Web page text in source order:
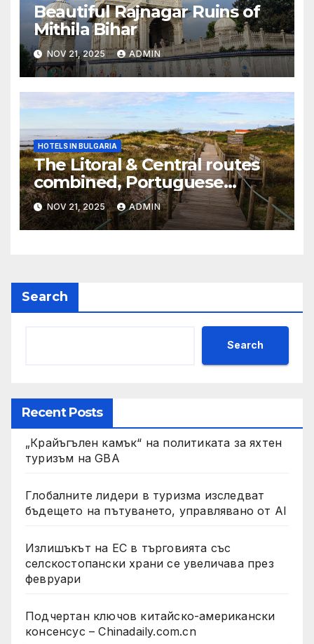
Beautiful Rajnagar Ruins of
Mithila Bihar
NOV 21, 2025 ADMIN
HOTELS IN BULGARIA
The Litoral & Central routes
combined, Portuguese
Camino
NOV 21, 2025 ADMIN
Search
Search
Recent Posts
„Крайъгълен камък“ на политиката за яхтен
туризъм на GBA
Глобалните лидери в туризма изследват
бъдещето на пътуването, управлявано от AI
Излишъкът на ЕС в търговията със
селскостопански храни се увеличава през
февруари
Подчертан ключов китайско-американски
консенсус – Chinadaily.com.cn